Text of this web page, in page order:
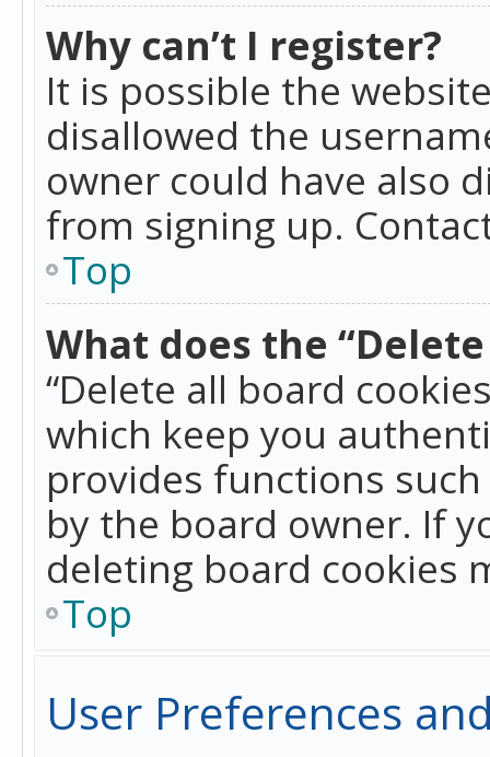
Why can’t I register?
It is possible the
disallowed the
owner could have also
from signing up.
Top
What does the
“Delete all board
which keep you
provides functions
by the board owner. If
deleting board cookies
Top
User Preferences